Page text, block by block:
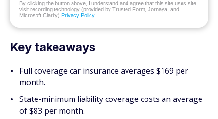
By clicking the button above, I understand and agree that this site uses site
visit recording technology (provided by Trusted Form, Jornaya, and
Microsoft Clarity) Privacy Policy
Key takeaways
Full coverage car insurance averages $169 per
month.
State-minimum liability coverage costs an average
of $83 per month.